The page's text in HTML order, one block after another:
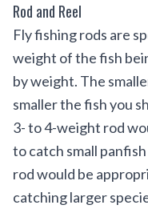
Rod and Reel
Fly fishing rods are
weight of the fish
by weight. The
smaller the fish you
3- to 4-weight rod
to catch small
rod would be
catching larger